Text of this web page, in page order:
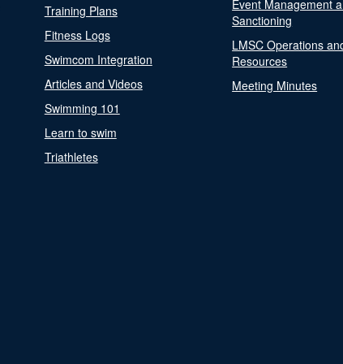
Training Plans
Fitness Logs
Swimcom Integration
Articles and Videos
Swimming 101
Learn to swim
Triathletes
Event Management
Sanctioning
LMSC Operations
Resources
Meeting Minutes